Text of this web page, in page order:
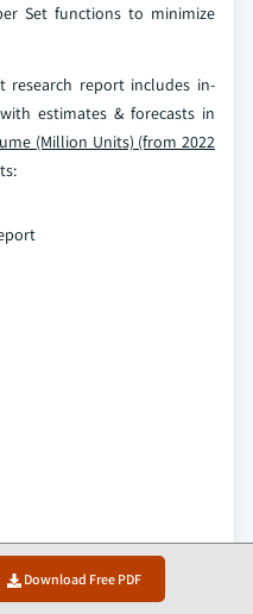
Download Free PDF
Set functions to minimize
report includes in-
estimates & forecasts in
(Million Units) (from 2022